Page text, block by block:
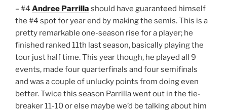
– #4 Andree Parrilla should have guaranteed himself
the #4 spot for year end by making the semis. This is a
pretty remarkable one-season rise for a player; he
finished ranked 11th last season, basically playing the
tour just half time. This year though, he played all 9
events, made four quarterfinals and four semifinals
and was a couple of unlucky points from doing even
better. Twice this season Parrilla went out in the tie-
breaker 11-10 or else maybe we’d be talking about him